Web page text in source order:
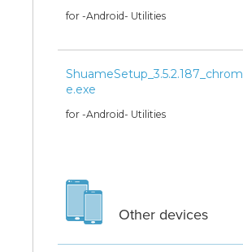
for -Android- Utilities
ShuameSetup_3.5.2.187_chrom
e.exe
for -Android- Utilities
Other devices